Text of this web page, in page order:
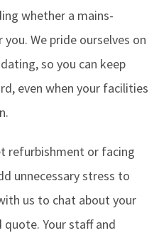
whether a mains-
We pride ourselves on
so you can keep
even when your facilities
refurbishment or facing
unnecessary stress to
us to chat about your
Your staff and